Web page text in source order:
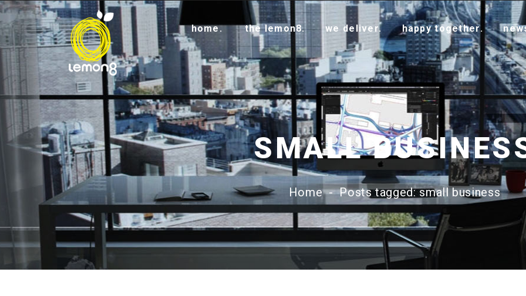
home. the lemon8. we deliver. happy together.
SMALL
Home - Posts tagged: small business